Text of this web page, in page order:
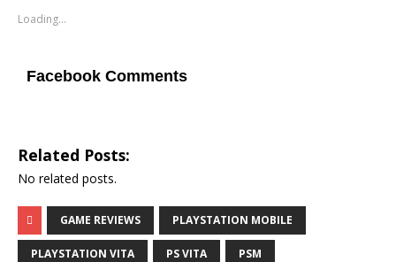
Loading...
Facebook Comments
Related Posts:
No related posts.
GAME REVIEWS PLAYSTATION MOBILE
PLAYSTATION VITA PS VITA PSM